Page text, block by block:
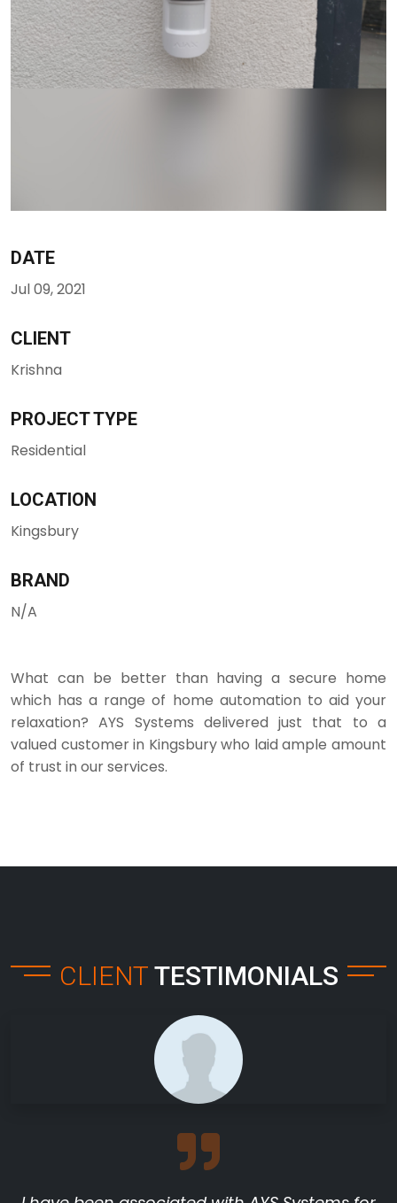
DATE
Jul 09, 2021
CLIENT
Krishna
PROJECT TYPE
Residential
LOCATION
Kingsbury
BRAND
N/A
What can be better than having a secure home
which has a range of home automation to aid your
relaxation? AYS Systems delivered just that to a
valued customer in Kingsbury who laid ample amount
of trust in our services.
CLIENT TESTIMONIALS